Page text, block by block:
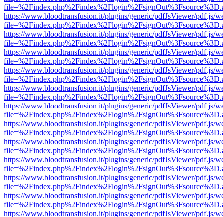
https://www.bloodtransfusion.it/plugins/generic/pdfJsViewer/pdf.js/
https://www.bloodtransfusion.it/plugins/generic/pdfJsViewer/pdf.js/
https://www.bloodtransfusion.it/plugins/generic/pdfJsViewer/pdf.js/
https://www.bloodtransfusion.it/plugins/generic/pdfJsViewer/pdf.js/
https://www.bloodtransfusion.it/plugins/generic/pdfJsViewer/pdf.js/
https://www.bloodtransfusion.it/plugins/generic/pdfJsViewer/pdf.js/
https://www.bloodtransfusion.it/plugins/generic/pdfJsViewer/pdf.js/
https://www.bloodtransfusion.it/plugins/generic/pdfJsViewer/pdf.js/
https://www.bloodtransfusion.it/plugins/generic/pdfJsViewer/pdf.js/
https://www.bloodtransfusion.it/plugins/generic/pdfJsViewer/pdf.js/
https://www.bloodtransfusion.it/plugins/generic/pdfJsViewer/pdf.js/
https://www.bloodtransfusion.it/plugins/generic/pdfJsViewer/pdf.js/